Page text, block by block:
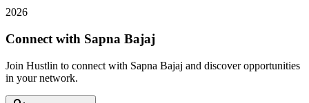
2026
Connect with Sapna Bajaj
Join Hustlin to connect with Sapna Bajaj and discover opportunities
in your network.